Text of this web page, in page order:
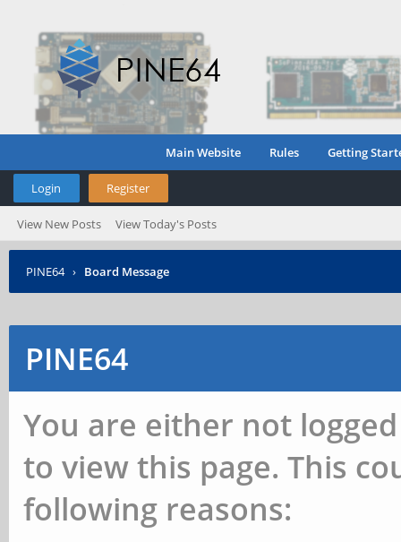
Main Website Rules Getting
Login Register
View New Posts View Today's Posts
PINE64 › Board Message
PINE64
You are either not
to view this page. This
following reasons: